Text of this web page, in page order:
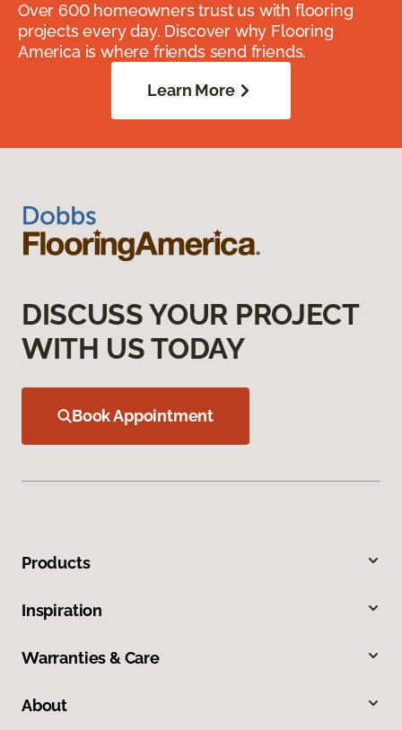
Over 600 homeowners trust us with flooring
projects every day. Discover why Flooring
America is where friends send friends.
Learn More
DISCUSS YOUR PROJECT
WITH US TODAY
Book Appointment
Products
Inspiration
Warranties & Care
About